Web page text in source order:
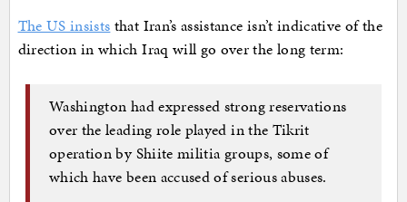
The US insists that Iran’s assistance isn’t indicative of the
direction in which Iraq will go over the long term:
Washington had expressed strong reservations
over the leading role played in the Tikrit
operation by Shiite militia groups, some of
which have been accused of serious abuses.